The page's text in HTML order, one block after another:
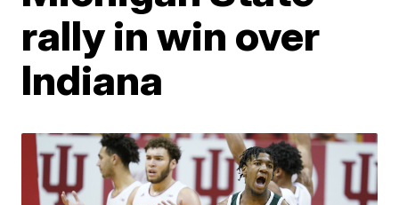
rally in win over
Indiana